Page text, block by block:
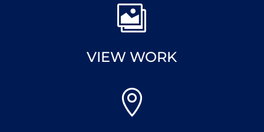

VIEW WORK
